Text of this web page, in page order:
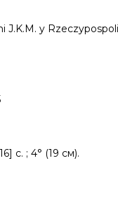
J.K.M. y
c. ; 4° (19 см).